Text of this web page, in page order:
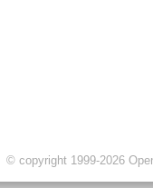
© copyright 1999-2026